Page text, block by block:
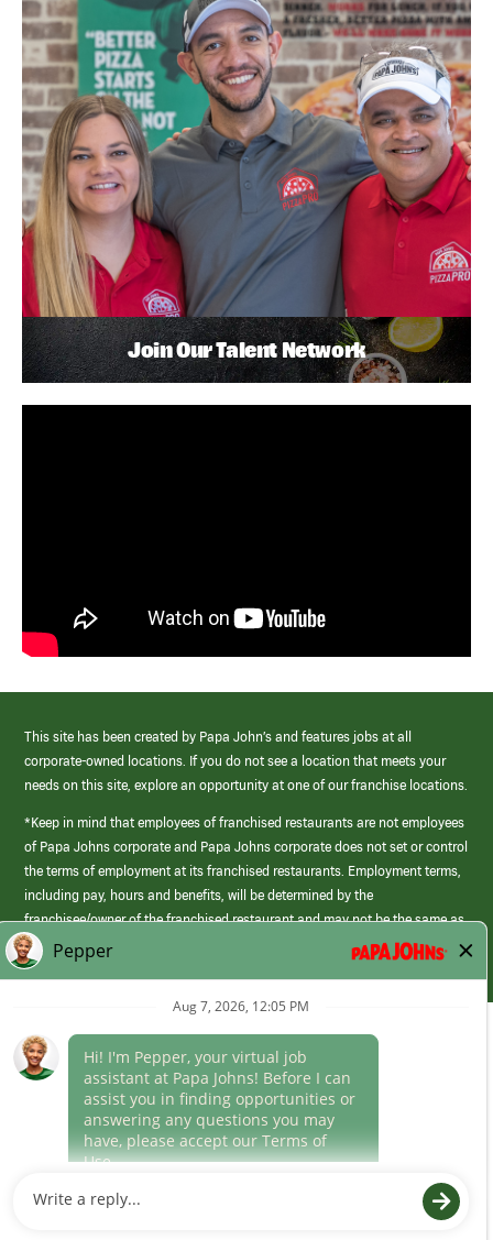
Join Our Talent Network
This site has been created by Papa John’s and features jobs at all
corporate-owned locations. If you do not see a location that meets your
needs on this site, explore an opportunity at one of our franchise locations.
*Keep in mind that employees of franchised restaurants are not employees
of Papa Johns corporate and Papa Johns corporate does not set or control
the terms of employment at its franchised restaurants. Employment terms,
including pay, hours and benefits, will be determined by the
franchisee/owner of the franchised restaurant and may not be the same as
those offered by Papa Johns corporate.
(link
opens
window)
Career Areas
Culture